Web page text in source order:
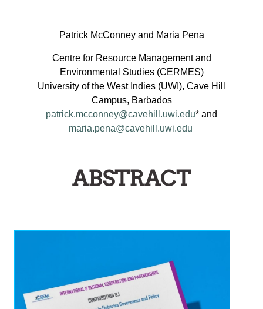
Patrick McConney and Maria Pena
Centre for Resource Management and
Environmental Studies (CERMES)
University of the West Indies (UWI), Cave Hill
Campus, Barbados
patrick.mcconney@cavehill.uwi.edu* and
maria.pena@cavehill.uwi.edu
ABSTRACT